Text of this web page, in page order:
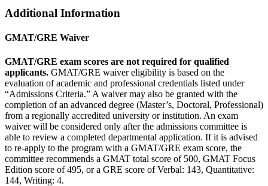
Additional Information
GMAT/GRE Waiver
GMAT/GRE exam scores are not required for qualified
applicants. GMAT/GRE waiver eligibility is based on the
evaluation of academic and professional credentials listed under
“Admissions Criteria.” A waiver may also be granted with the
completion of an advanced degree (Master’s, Doctoral, Professional)
from a regionally accredited university or institution. An exam
waiver will be considered only after the admissions committee is
able to review a completed departmental application. If it is advised
to re-apply to the program with a GMAT/GRE exam score, the
committee recommends a GMAT total score of 500, GMAT Focus
Edition score of 495, or a GRE score of Verbal: 143, Quantitative:
144, Writing: 4.